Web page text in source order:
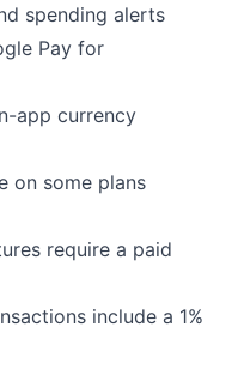
spending alerts
Pay for
app currency
on some plans
require a paid
include a 1%